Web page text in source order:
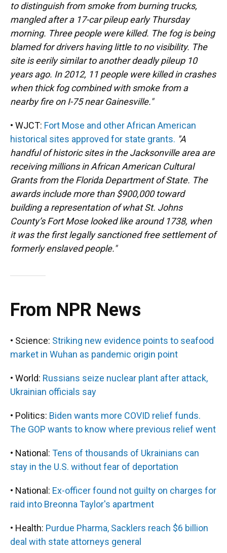
to distinguish from smoke from burning trucks,
mangled after a 17-car pileup early Thursday
morning. Three people were killed. The fog is being
blamed for drivers having little to no visibility. The
site is eerily similar to another deadly pileup 10
years ago. In 2012, 11 people were killed in crashes
when thick fog combined with smoke from a
nearby fire on I-75 near Gainesville."
• WJCT: Fort Mose and other African American
historical sites approved for state grants. "A
handful of historic sites in the Jacksonville area are
receiving millions in African American Cultural
Grants from the Florida Department of State. The
awards include more than $900,000 toward
building a representation of what St. Johns
County’s Fort Mose looked like around 1738, when
it was the first legally sanctioned free settlement of
formerly enslaved people."
From NPR News
• Science: Striking new evidence points to seafood
market in Wuhan as pandemic origin point
• World: Russians seize nuclear plant after attack,
Ukrainian officials say
• Politics: Biden wants more COVID relief funds.
The GOP wants to know where previous relief went
• National: Tens of thousands of Ukrainians can
stay in the U.S. without fear of deportation
• National: Ex-officer found not guilty on charges for
raid into Breonna Taylor's apartment
• Health: Purdue Pharma, Sacklers reach $6 billion
deal with state attorneys general